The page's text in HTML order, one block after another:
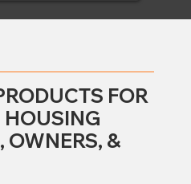
FOR
HOUSING
OWNERS, &